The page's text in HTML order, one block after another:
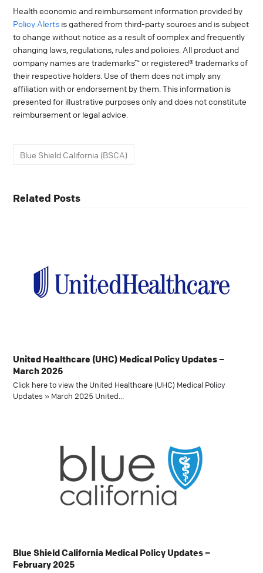
Health economic and reimbursement information provided by
Policy Alerts is gathered from third-party sources and is subject
to change without notice as a result of complex and frequently
changing laws, regulations, rules and policies. All product and
company names are trademarks™ or registered® trademarks of
their respective holders. Use of them does not imply any
affiliation with or endorsement by them. This information is
presented for illustrative purposes only and does not constitute
reimbursement or legal advice.
Blue Shield California (BSCA)
Related Posts
United Healthcare (UHC) Medical Policy Updates –
March 2025
Click here to view the United Healthcare (UHC) Medical Policy
Updates » March 2025 United…
Blue Shield California Medical Policy Updates –
February 2025